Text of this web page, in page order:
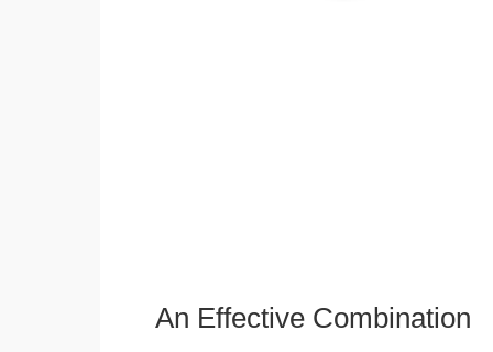
An Effective Combination